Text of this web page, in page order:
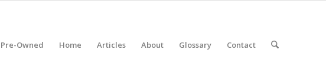
Owned Home Articles About Glossary Contact